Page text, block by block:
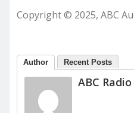
Copyright © 2025, ABC
Author Recent Posts
ABC